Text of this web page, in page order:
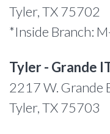
Tyler, TX 75702
*Inside Branch:
Tyler - Grande
2217 W. Grande
Tyler, TX 75703